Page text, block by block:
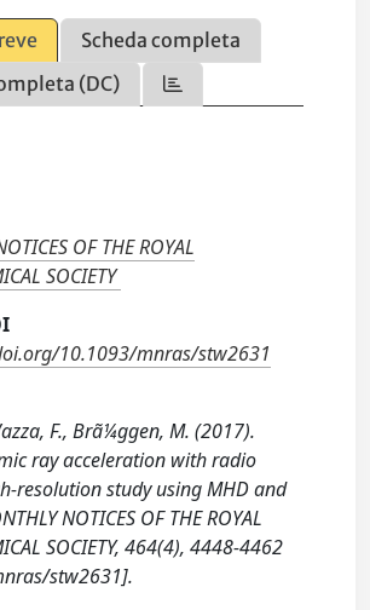
Scheda completa
(DC)
OF THE ROYAL
SOCIETY
10.1093/mnras/stw2631
F., Brã¼ggen, M. (2017).
ray acceleration with radio
resolution study using MHD and
NOTICES OF THE ROYAL
SOCIETY, 464(4), 4448-4462
stw2631].